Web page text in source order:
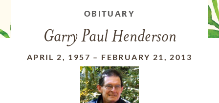
OBITUARY
Garry Paul Henderson
APRIL 2, 1957 – FEBRUARY 21, 2013